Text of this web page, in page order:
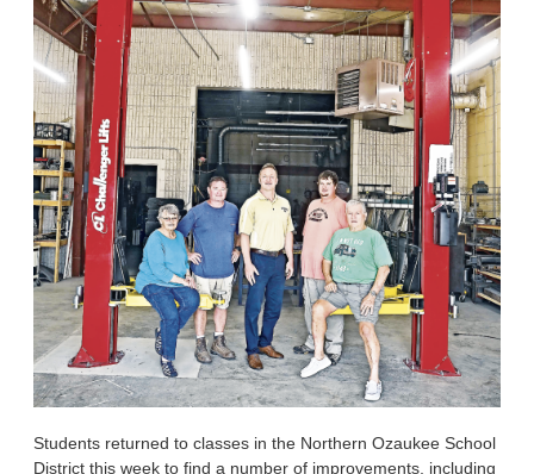
Students returned to classes in the Northern Ozaukee School
District this week to find a number of improvements, including